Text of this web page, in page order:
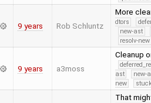
9 years Rob Schluntz
More
dtors
new-ast
resolv-new
9 years a3moss
Cleanup
ast
new-
new
That